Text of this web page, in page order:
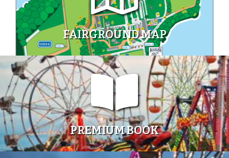
FAIRGROUND MAP
PREMIUM BOOK